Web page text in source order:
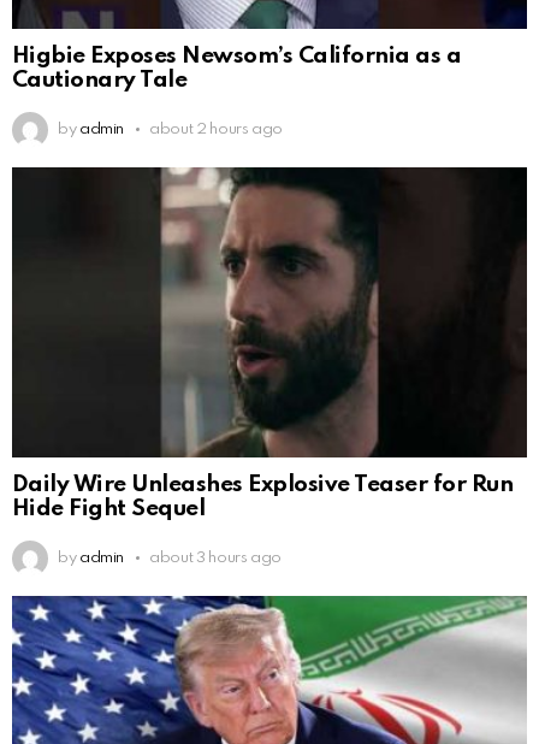
Higbie Exposes Newsom’s California as a
Cautionary Tale
by admin about 2 hours ago
Daily Wire Unleashes Explosive Teaser for Run
Hide Fight Sequel
by admin about 3 hours ago